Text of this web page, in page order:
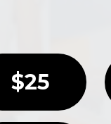
$25